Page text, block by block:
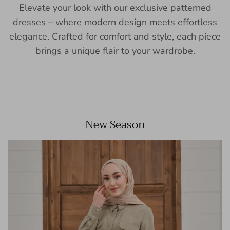
Elevate your look with our exclusive patterned
dresses – where modern design meets effortless
elegance. Crafted for comfort and style, each piece
brings a unique flair to your wardrobe.
New Season